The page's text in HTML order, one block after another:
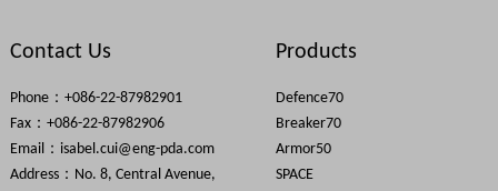
Contact Us
Phone：+086-22-87982901
Fax：+086-22-87982906
Email： isabel.cui@eng-pda.com
Address：No. 8, Central Avenue,
Products
Defence70
Breaker70
Armor50
SPACE